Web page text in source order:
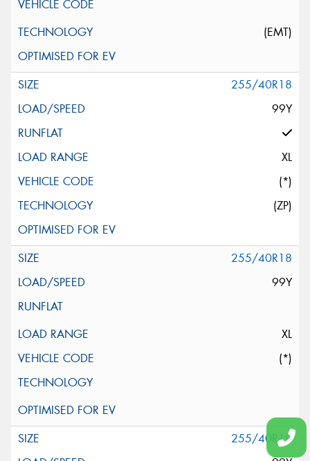
(EMT)
255/40R18
99Y
XL
(*)
(ZP)
255/40R18
99Y
XL
(*)
255/40R18